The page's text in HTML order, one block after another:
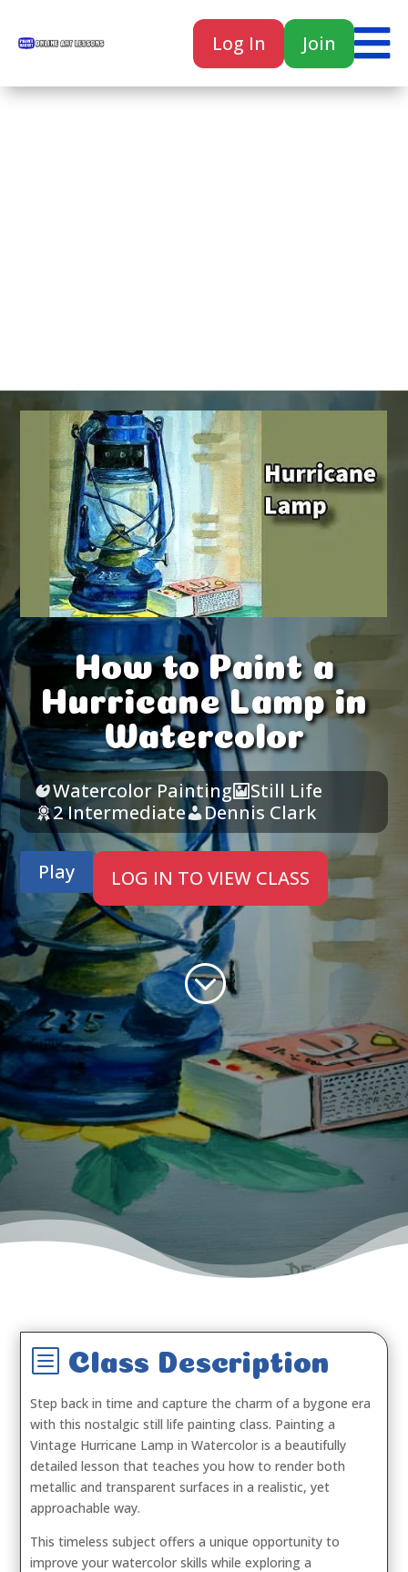
Log In Join 
How to Paint a
Hurricane Lamp in
Watercolor
Watercolor Painting
Still Life
2 Intermediate
Dennis Clark
Play LOG IN TO VIEW CLASS
;
b Class Description
Step back in time and capture the charm of a bygone era
with this nostalgic still life painting class. Painting a
Vintage Hurricane Lamp in Watercolor is a beautifully
detailed lesson that teaches you how to render both
metallic and transparent surfaces in a realistic, yet
approachable way.
This timeless subject offers a unique opportunity to
improve your watercolor skills while exploring a